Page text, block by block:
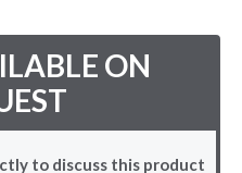
ON
to discuss this product